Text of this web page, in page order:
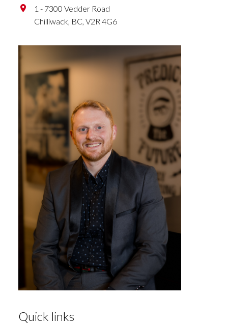
1 - 7300 Vedder Road
Chilliwack, BC, V2R 4G6
Quick links